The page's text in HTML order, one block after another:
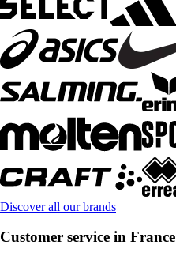
Discover all our brands
Customer service in France